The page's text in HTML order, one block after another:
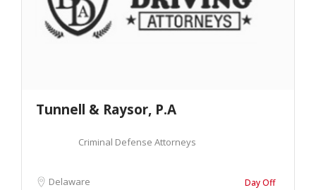
Tunnell & Raysor, P.A
Criminal Defense Attorneys
Delaware Day Off